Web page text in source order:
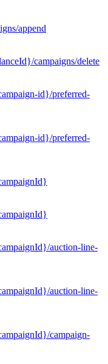
append
campaigns/delete
id}/preferred-
id}/preferred-
auction-line-
auction-line-
campaign-